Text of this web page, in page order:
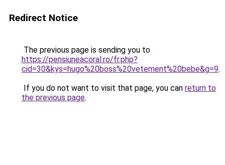
Redirect Notice
The previous page is sending you to
https://pensiuneacoral.ro/fr.php?
cid=30&kys=hugo%20boss%20vetement%20bebe&g=9.
If you do not want to visit that page, you can return to
the previous page.